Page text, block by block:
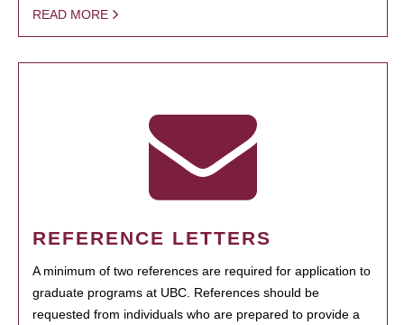
READ MORE
REFERENCE LETTERS
A minimum of two references are required for application to
graduate programs at UBC. References should be
requested from individuals who are prepared to provide a